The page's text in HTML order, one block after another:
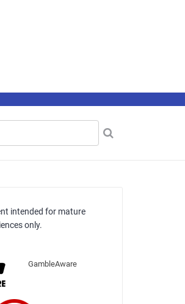
intended for mature
only.
GambleAware